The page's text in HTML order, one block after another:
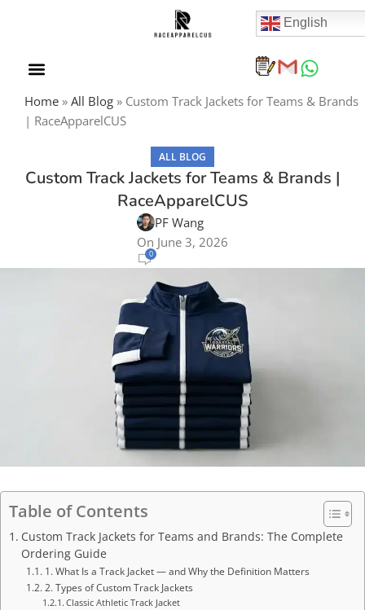
English
Home » All Blog » Custom Track Jackets for Teams & Brands
| RaceApparelCUS
ALL BLOG
Custom Track Jackets for Teams & Brands |
RaceApparelCUS
PF Wang
On June 3, 2026
0
Table of Contents
Custom Track Jackets for Teams and Brands: The Complete
Ordering Guide
1. What Is a Track Jacket — and Why the Definition Matters
2. Types of Custom Track Jackets
Classic Athletic Track Jacket